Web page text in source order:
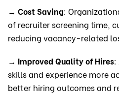
→ Cost Saving:
of recruiter screening time,
reducing vacancy-related
→ Improved Quality of Hires:
skills and experience more
better hiring outcomes and